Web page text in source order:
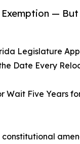
—
Legislature
Date Every
Wait Five Years
constitutional